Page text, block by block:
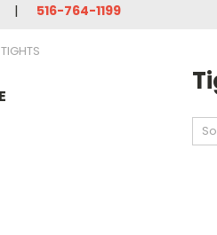
516-764-1199
TIGHTS